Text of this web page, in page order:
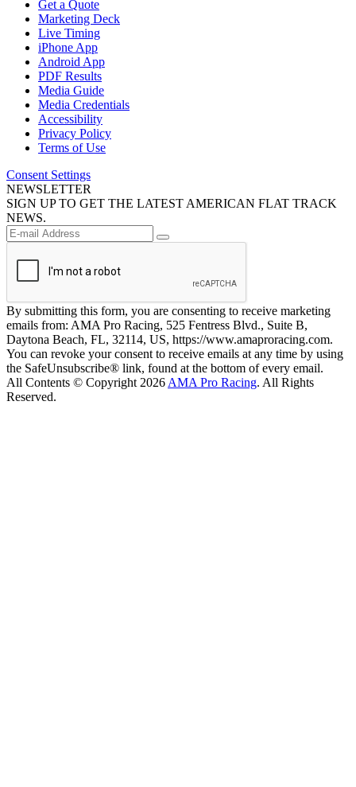
Get a Quote
Marketing Deck
Live Timing
iPhone App
Android App
PDF Results
Media Guide
Media Credentials
Accessibility
Privacy Policy
Terms of Use
Consent Settings
NEWSLETTER
SIGN UP TO GET THE LATEST AMERICAN FLAT TRACK
NEWS.
By submitting this form, you are consenting to receive marketing
emails from: AMA Pro Racing, 525 Fentress Blvd., Suite B,
Daytona Beach, FL, 32114, US, https://www.amaproracing.com.
You can revoke your consent to receive emails at any time by using
the SafeUnsubscribe® link, found at the bottom of every email.
All Contents © Copyright 2026 AMA Pro Racing. All Rights
Reserved.